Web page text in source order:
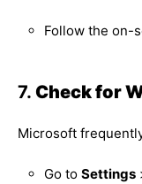
Follow the on-
7. Check for
Microsoft
Go to Settings